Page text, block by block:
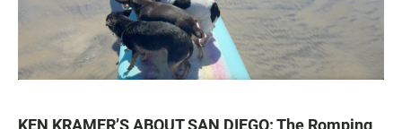
KEN KRAMER’S ABOUT SAN DIEGO: The Romping